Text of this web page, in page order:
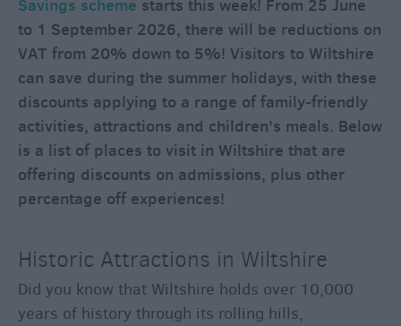
Summer
Savings
Wiltshire
through
the
Seasons
Bank
Holiday
Salisbury
800
Events
Savings scheme starts this week! From 25 June
to 1 September 2026, there will be reductions on
VAT from 20% down to 5%! Visitors to Wiltshire
can save during the summer holidays, with these
discounts applying to a range of family-friendly
activities, attractions and children’s meals. Below
is a list of places to visit in Wiltshire that are
offering discounts on admissions, plus other
percentage off experiences!
Historic Attractions in Wiltshire
Did you know that Wiltshire holds over 10,000
years of history through its rolling hills,